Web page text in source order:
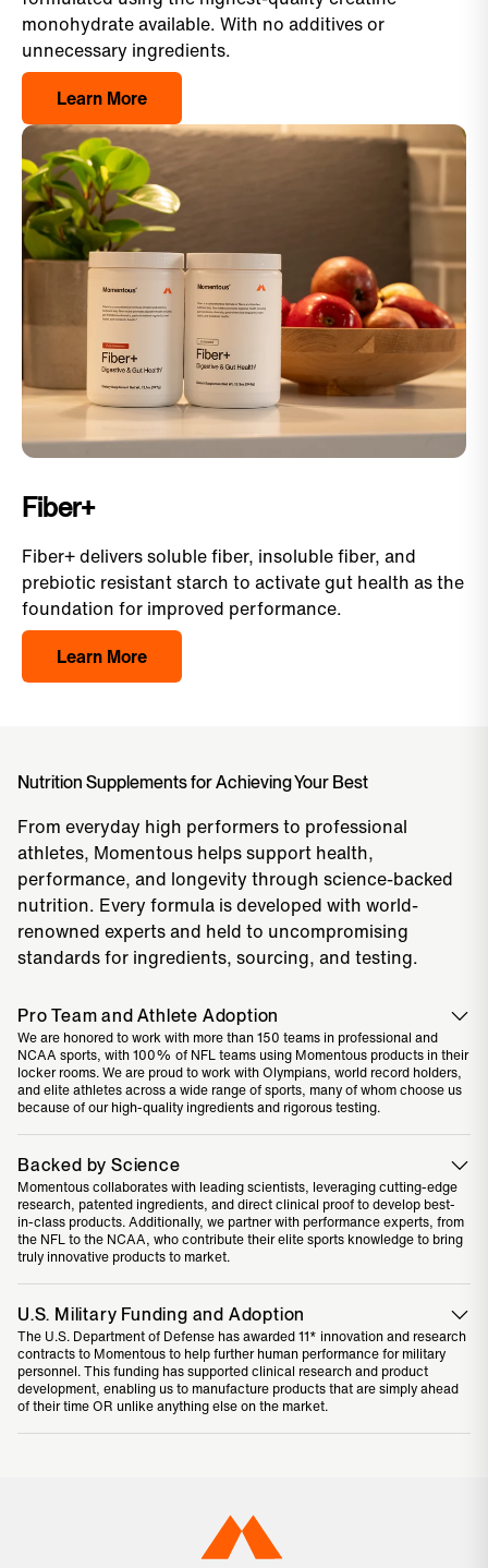
monohydrate available. With no additives or
unnecessary ingredients.
Learn More
Fiber+
Fiber+ delivers soluble fiber, insoluble fiber, and
prebiotic resistant starch to activate gut health as the
foundation for improved performance.
Learn More
Nutrition Supplements for Achieving Your Best
From everyday high performers to professional
athletes, Momentous helps support health,
performance, and longevity through science-backed
nutrition. Every formula is developed with world-
renowned experts and held to uncompromising
standards for ingredients, sourcing, and testing.
Pro Team and Athlete Adoption
We are honored to work with more than 150 teams in professional and
NCAA sports, with 100% of NFL teams using Momentous products in their
locker rooms. We are proud to work with Olympians, world record holders,
and elite athletes across a wide range of sports, many of whom choose us
because of our high-quality ingredients and rigorous testing.
Backed by Science
Momentous collaborates with leading scientists, leveraging cutting-edge
research, patented ingredients, and direct clinical proof to develop best-
in-class products. Additionally, we partner with performance experts, from
the NFL to the NCAA, who contribute their elite sports knowledge to bring
truly innovative products to market.
U.S. Military Funding and Adoption
The U.S. Department of Defense has awarded 11* innovation and research
contracts to Momentous to help further human performance for military
personnel. This funding has supported clinical research and product
development, enabling us to manufacture products that are simply ahead
of their time OR unlike anything else on the market.